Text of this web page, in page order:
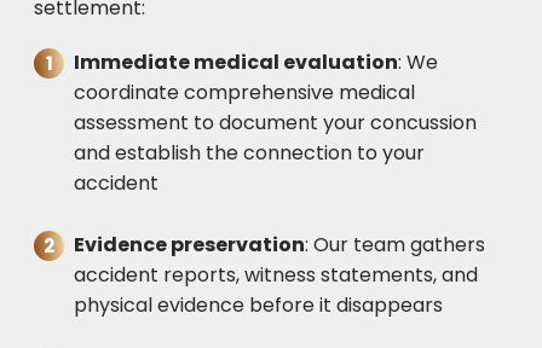
settlement:
Immediate medical evaluation: We
coordinate comprehensive medical
assessment to document your concussion
and establish the connection to your
accident
Evidence preservation: Our team gathers
accident reports, witness statements, and
physical evidence before it disappears